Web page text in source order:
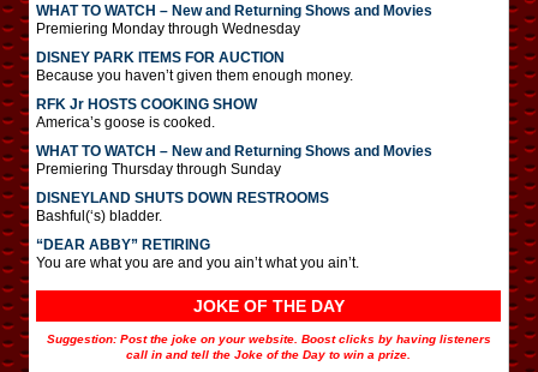
WHAT TO WATCH – New and Returning Shows and Movies
Premiering Monday through Wednesday
DISNEY PARK ITEMS FOR AUCTION
Because you haven’t given them enough money.
RFK Jr HOSTS COOKING SHOW
America’s goose is cooked.
WHAT TO WATCH – New and Returning Shows and Movies
Premiering Thursday through Sunday
DISNEYLAND SHUTS DOWN RESTROOMS
Bashful(‘s) bladder.
“DEAR ABBY” RETIRING
You are what you are and you ain’t what you ain’t.
JOKE OF THE DAY
Suggestion: Post the joke on your website. Boost clicks by having listeners
call in and tell the Joke of the Day to win a prize.